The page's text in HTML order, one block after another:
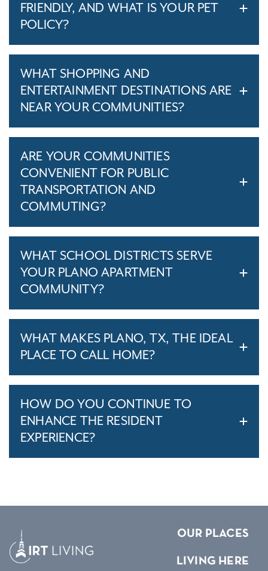
FRIENDLY, AND WHAT IS YOUR PET
POLICY?
WHAT SHOPPING AND
ENTERTAINMENT DESTINATIONS ARE
NEAR YOUR COMMUNITIES?
ARE YOUR COMMUNITIES
CONVENIENT FOR PUBLIC
TRANSPORTATION AND
COMMUTING?
WHAT SCHOOL DISTRICTS SERVE
YOUR PLANO APARTMENT
COMMUNITY?
WHAT MAKES PLANO, TX, THE IDEAL
PLACE TO CALL HOME?
HOW DO YOU CONTINUE TO
ENHANCE THE RESIDENT
EXPERIENCE?
OUR PLACES
LIVING HERE